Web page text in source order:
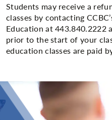
Students may receive a
classes by contacting
Education at 443.840.2222
prior to the start of your
education classes are paid